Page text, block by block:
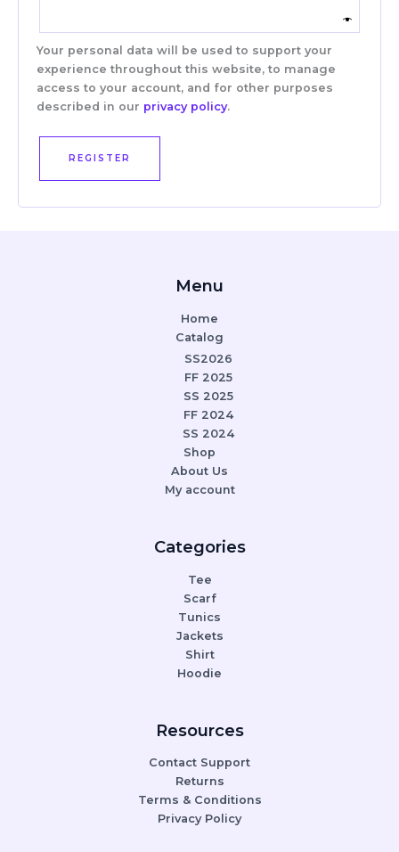
Your personal data will be used to support your
experience throughout this website, to manage
access to your account, and for other purposes
described in our privacy policy.
REGISTER
Menu
Home
Catalog
SS2026
FF 2025
SS 2025
FF 2024
SS 2024
Shop
About Us
My account
Categories
Tee
Scarf
Tunics
Jackets
Shirt
Hoodie
Resources
Contact Support
Returns
Terms & Conditions
Privacy Policy